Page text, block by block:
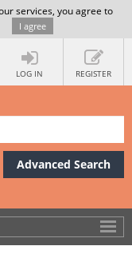
services, you agree to
I agree
LOG IN REGISTER
Advanced Search